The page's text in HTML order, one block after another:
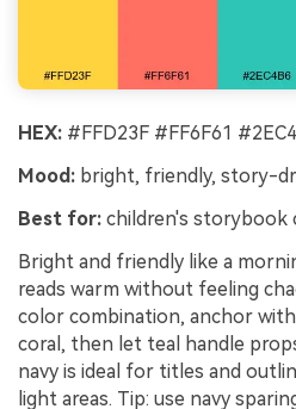
HEX: #FFD23F #FF6F61
Mood: bright, friendly, story-
Best for: children's storybook
Bright and friendly like a
reads warm without feeling
color combination, anchor
coral, then let teal handle
navy is ideal for titles and
light areas. Tip: use navy